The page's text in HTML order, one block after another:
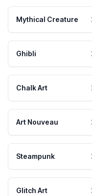
Mythical Creature
Ghibli
Chalk Art
Art Nouveau
Steampunk
Glitch Art